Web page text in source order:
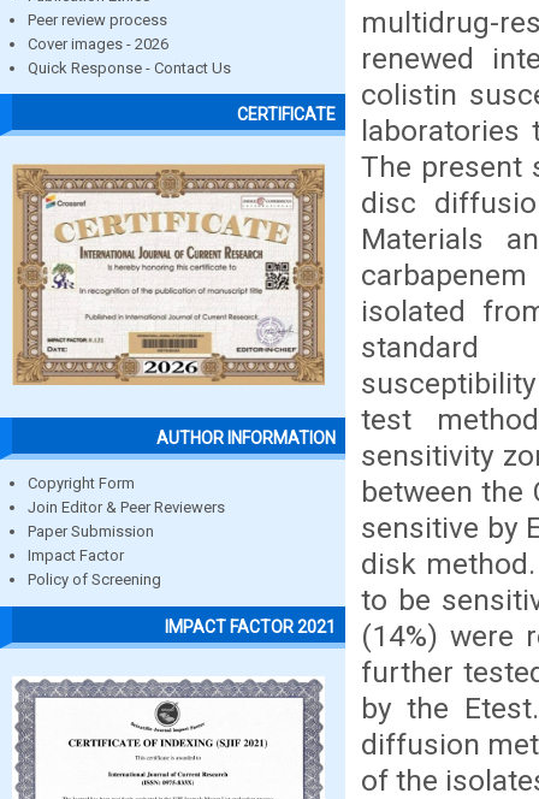
Peer review process
Cover images - 2026
Quick Response - Contact Us
CERTIFICATE
AUTHOR INFORMATION
Copyright Form
Join Editor & Peer Reviewers
Paper Submission
Impact Factor
Policy of Screening
IMPACT FACTOR 2021
multidrug-
renewed
colistin
laboratories
The present
disc
Materials
isolated
standard
test
sensitivity
between the
sensitive by
disk
to be
(14%) were
further
by the
diffusion
of the